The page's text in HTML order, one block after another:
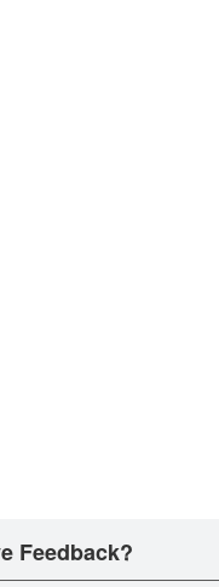
Feedback?